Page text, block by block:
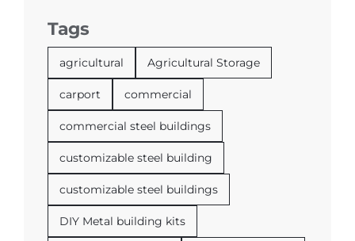
Tags
agricultural Agricultural Storage
carport commercial
commercial steel buildings
customizable steel building
customizable steel buildings
DIY Metal building kits